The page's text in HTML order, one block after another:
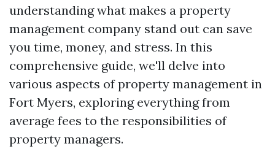
understanding what makes a property
management company stand out can save
you time, money, and stress. In this
comprehensive guide, we'll delve into
various aspects of property management in
Fort Myers, exploring everything from
average fees to the responsibilities of
property managers.